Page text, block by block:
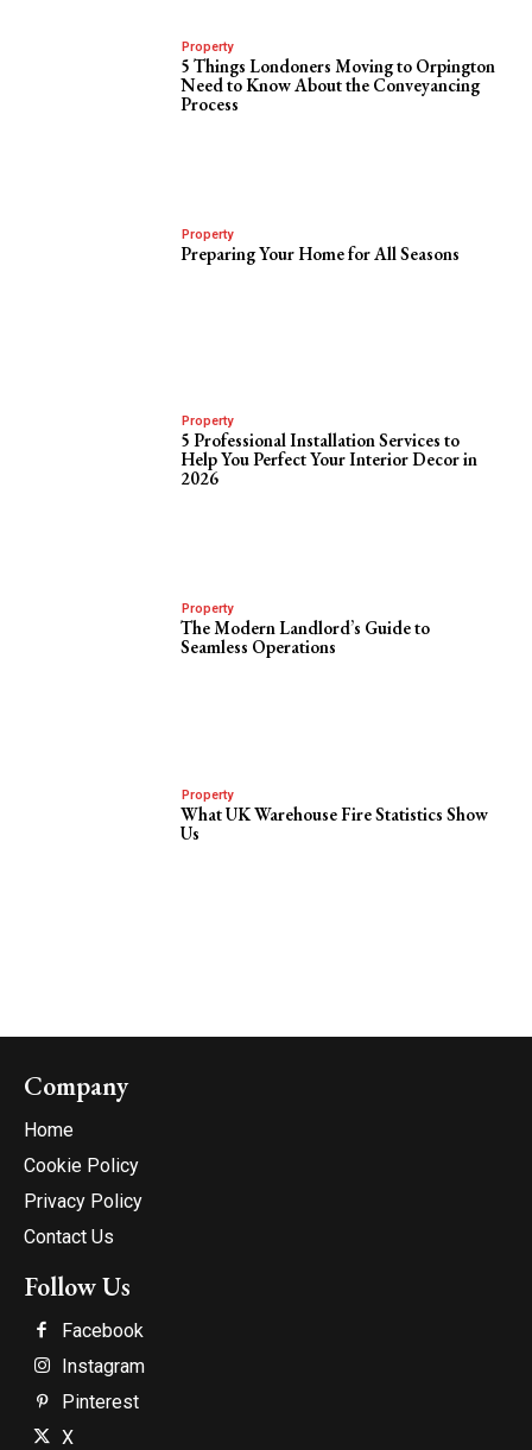
Property
5 Things Londoners Moving to Orpington
Need to Know About the Conveyancing
Process
Property
Preparing Your Home for All Seasons
Property
5 Professional Installation Services to
Help You Perfect Your Interior Decor in
2026
Property
The Modern Landlord’s Guide to
Seamless Operations
Property
What UK Warehouse Fire Statistics Show
Us
Company
Home
Cookie Policy
Privacy Policy
Contact Us
Follow Us
Facebook
Instagram
Pinterest
X